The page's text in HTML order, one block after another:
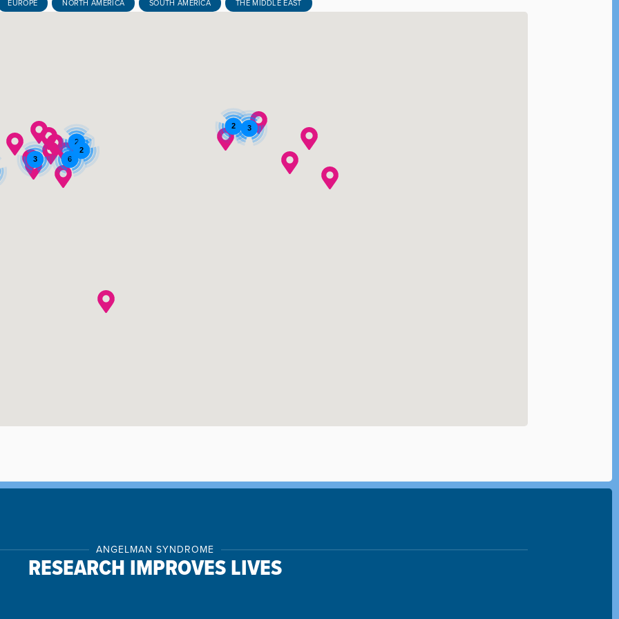
EUROPE NORTH AMERICA SOUTH AMERICA THE MIDDLE EAST
3
6
3
2
2
2
ANGELMAN SYNDROME
RESEARCH IMPROVES LIVES